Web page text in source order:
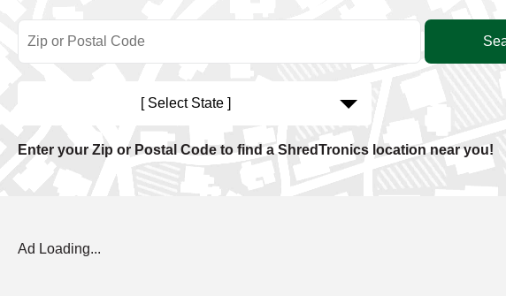
[ Select State ]
Enter your Zip or Postal Code to find a ShredTronics location near you!
Ad Loading...